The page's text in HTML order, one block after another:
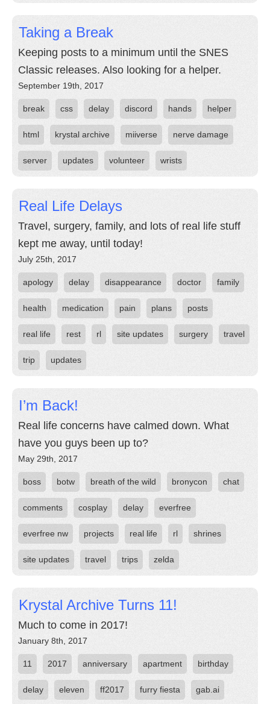
Taking a Break
Keeping posts to a minimum until the SNES
Classic releases. Also looking for a helper.
September 19th, 2017
break css delay discord hands helper
html krystal archive miiverse nerve damage
server updates volunteer wrists
Real Life Delays
Travel, surgery, family, and lots of real life stuff
kept me away, until today!
July 25th, 2017
apology delay disappearance doctor family
health medication pain plans posts
real life rest rl site updates surgery travel
trip updates
I’m Back!
Real life concerns have calmed down. What
have you guys been up to?
May 29th, 2017
boss botw breath of the wild bronycon chat
comments cosplay delay everfree
everfree nw projects real life rl shrines
site updates travel trips zelda
Krystal Archive Turns 11!
Much to come in 2017!
January 8th, 2017
11 2017 anniversary apartment birthday
delay eleven ff2017 furry fiesta gab.ai